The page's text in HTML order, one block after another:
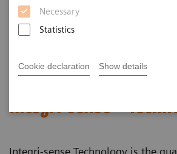
Necessary
Statistics
Cookie declaration Show details
Integri-sense™
Integri-sense Technology is the